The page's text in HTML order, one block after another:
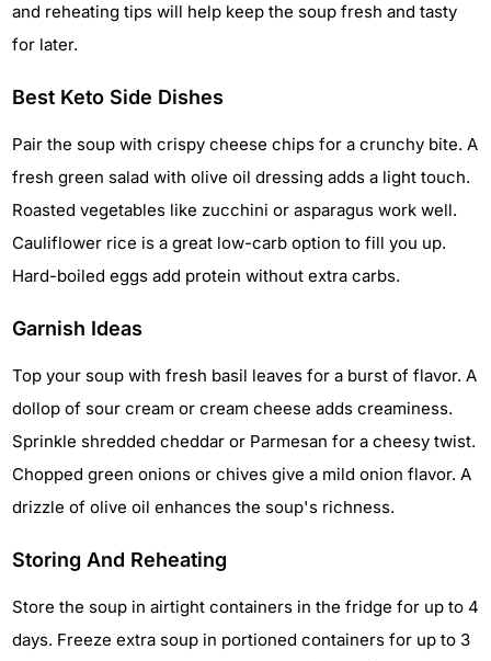
and reheating tips will help keep the soup fresh and tasty
for later.
Best Keto Side Dishes
Pair the soup with crispy cheese chips for a crunchy bite. A
fresh green salad with olive oil dressing adds a light touch.
Roasted vegetables like zucchini or asparagus work well.
Cauliflower rice is a great low-carb option to fill you up.
Hard-boiled eggs add protein without extra carbs.
Garnish Ideas
Top your soup with fresh basil leaves for a burst of flavor. A
dollop of sour cream or cream cheese adds creaminess.
Sprinkle shredded cheddar or Parmesan for a cheesy twist.
Chopped green onions or chives give a mild onion flavor. A
drizzle of olive oil enhances the soup's richness.
Storing And Reheating
Store the soup in airtight containers in the fridge for up to 4
days. Freeze extra soup in portioned containers for up to 3